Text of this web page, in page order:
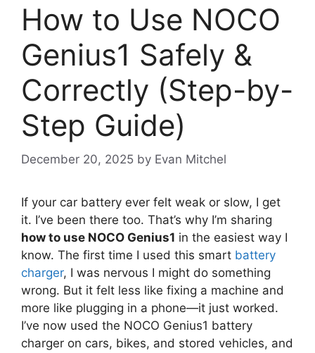
How to Use NOCO
Genius1 Safely &
Correctly (Step-by-
Step Guide)
December 20, 2025 by Evan Mitchel
If your car battery ever felt weak or slow, I get
it. I’ve been there too. That’s why I’m sharing
how to use NOCO Genius1 in the easiest way I
know. The first time I used this smart battery
charger, I was nervous I might do something
wrong. But it felt less like fixing a machine and
more like plugging in a phone—it just worked.
I’ve now used the NOCO Genius1 battery
charger on cars, bikes, and stored vehicles, and